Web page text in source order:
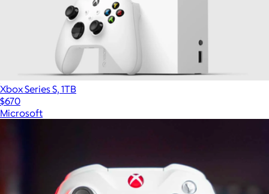
Xbox Series S, 1TB
$670
Microsoft